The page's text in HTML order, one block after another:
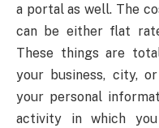
a portal as well. The
can be either flat
These things are
your business, city,
your personal
activity in which